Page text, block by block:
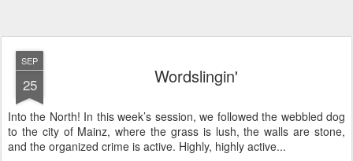
SEP
25 Wordslingin'
Into the North! In this week’s session, we followed the webbled dog
to the city of Mainz, where the grass is lush, the walls are stone,
and the organized crime is active. Highly, highly active...